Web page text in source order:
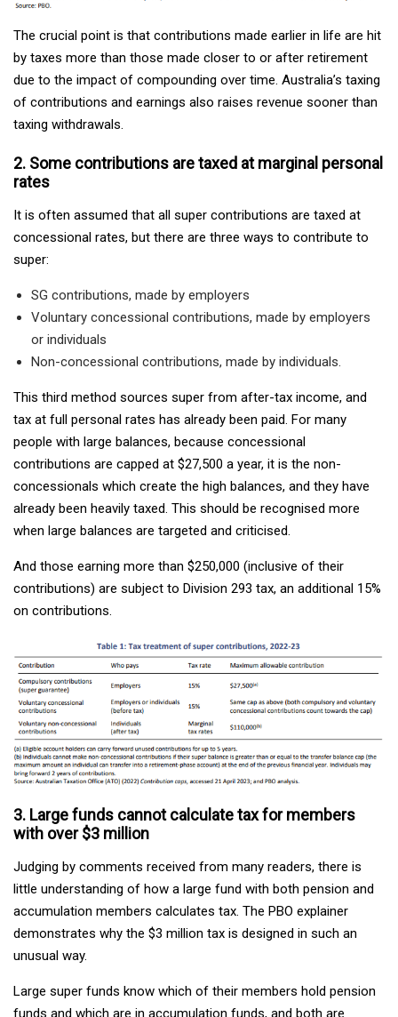
The crucial point is that contributions made earlier in life are hit
by taxes more than those made closer to or after retirement
due to the impact of compounding over time. Australia’s taxing
of contributions and earnings also raises revenue sooner than
taxing withdrawals.
2. Some contributions are taxed at marginal personal
rates
It is often assumed that all super contributions are taxed at
concessional rates, but there are three ways to contribute to
super:
SG contributions, made by employers
Voluntary concessional contributions, made by employers
or individuals
Non-concessional contributions, made by individuals.
This third method sources super from after-tax income, and
tax at full personal rates has already been paid. For many
people with large balances, because concessional
contributions are capped at $27,500 a year, it is the non-
concessionals which create the high balances, and they have
already been heavily taxed. This should be recognised more
when large balances are targeted and criticised.
And those earning more than $250,000 (inclusive of their
contributions) are subject to Division 293 tax, an additional 15%
on contributions.
3. Large funds cannot calculate tax for members
with over $3 million
Judging by comments received from many readers, there is
little understanding of how a large fund with both pension and
accumulation members calculates tax. The PBO explainer
demonstrates why the $3 million tax is designed in such an
unusual way.
Large super funds know which of their members hold pension
funds and which are in accumulation funds, and both are